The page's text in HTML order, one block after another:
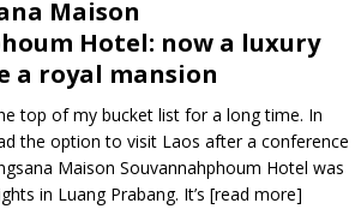
Maison
Hotel: now a luxury
a royal mansion
top of my bucket list for a long time. In
the option to visit Laos after a conference
Maison Souvannahphoum Hotel was
in Luang Prabang. It’s [read more]